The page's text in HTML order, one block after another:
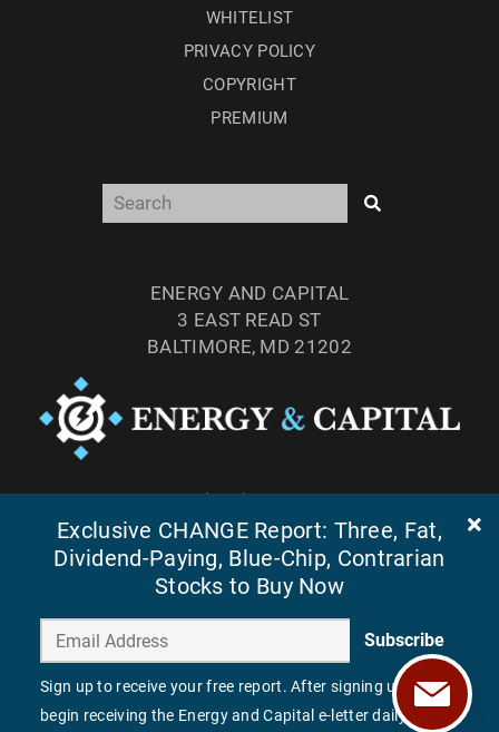
WHITELIST
PRIVACY POLICY
COPYRIGHT
PREMIUM
ENERGY AND CAPITAL
3 EAST READ ST
BALTIMORE, MD 21202
FAX: (410) 814-5959
© 2026ENERGY AND CAPITAL. ALL RIGHTS RESERVED.
Exclusive CHANGE Report: Three, Fat,
Dividend-Paying, Blue-Chip, Contrarian
Stocks to Buy Now
Subscribe
Sign up to receive your free report. After signing up, you'll
begin receiving the Energy and Capital e-letter daily.